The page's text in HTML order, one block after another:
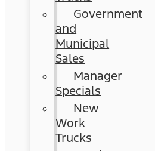
Government
and
Municipal
Sales
Manager
Specials
New
Work
Trucks